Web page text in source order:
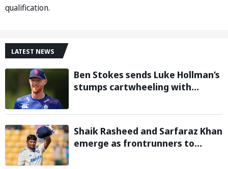
qualification.
LATEST NEWS
Ben Stokes sends Luke Hollman’s
stumps cartwheeling with
Cup; Watch video
Shaik Rasheed and Sarfaraz Khan
emerge as frontrunners to